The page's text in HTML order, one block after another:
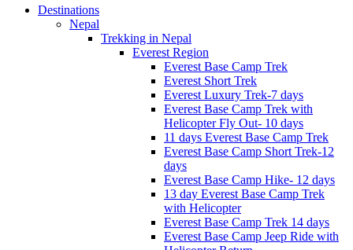
Destinations
Nepal
Trekking in Nepal
Everest Region
Everest Base Camp Trek
Everest Short Trek
Everest Luxury Trek-7 days
Everest Base Camp Trek with
Helicopter Fly Out- 10 days
11 days Everest Base Camp Trek
Everest Base Camp Short Trek-12
days
Everest Base Camp Hike- 12 days
13 day Everest Base Camp Trek
with Helicopter
Everest Base Camp Trek 14 days
Everest Base Camp Jeep Ride with